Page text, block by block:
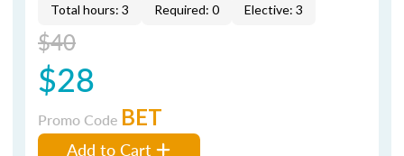
Total hours: 3 Required: 0 Elective: 3
$40
$28
Promo Code BET
Add to Cart